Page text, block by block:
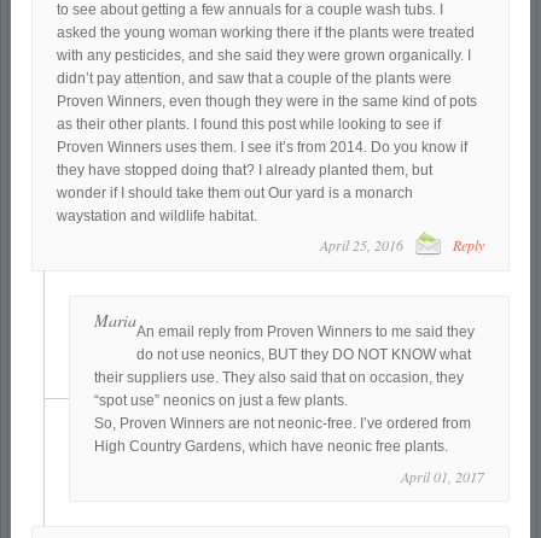
to see about getting a few annuals for a couple wash tubs. I
asked the young woman working there if the plants were treated
with any pesticides, and she said they were grown organically. I
didn’t pay attention, and saw that a couple of the plants were
Proven Winners, even though they were in the same kind of pots
as their other plants. I found this post while looking to see if
Proven Winners uses them. I see it’s from 2014. Do you know if
they have stopped doing that? I already planted them, but
wonder if I should take them out Our yard is a monarch
waystation and wildlife habitat.
April 25, 2016 Reply
MariaAn email reply from Proven Winners to me said they
do not use neonics, BUT they DO NOT KNOW what
their suppliers use. They also said that on occasion, they
“spot use” neonics on just a few plants.
So, Proven Winners are not neonic-free. I’ve ordered from
High Country Gardens, which have neonic free plants.
April 01, 2017